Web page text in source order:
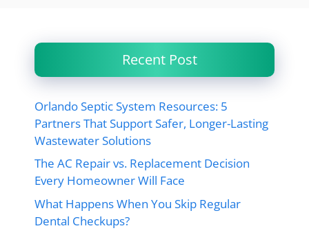
Recent Post
Orlando Septic System Resources: 5
Partners That Support Safer, Longer-Lasting
Wastewater Solutions
The AC Repair vs. Replacement Decision
Every Homeowner Will Face
What Happens When You Skip Regular
Dental Checkups?